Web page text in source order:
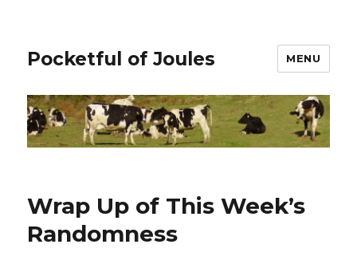
Pocketful of Joules MENU
Wrap Up of This Week’s
Randomness